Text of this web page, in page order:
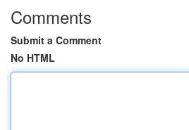
Comments
Submit a Comment
No HTML